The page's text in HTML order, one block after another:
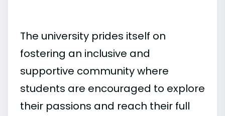
The university prides itself on
fostering an inclusive and
supportive community where
students are encouraged to explore
their passions and reach their full